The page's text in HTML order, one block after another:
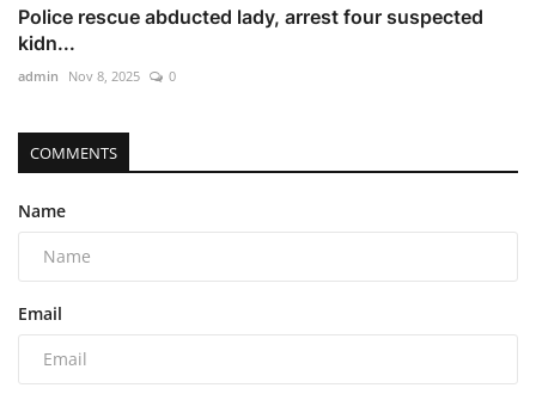
Police rescue abducted lady, arrest four suspected
kidn...
admin Nov 8, 2025 0
COMMENTS
Name
Email